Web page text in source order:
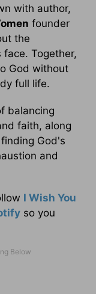
with author,
founder
the
face. Together,
God without
full life.
balancing
faith, along
God's
and
I Wish You
so you